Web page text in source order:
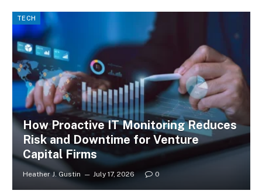
TECH
How Proactive IT Monitoring Reduces
Risk and Downtime for Venture
Capital Firms
Heather J. Gustin July 17, 2026 0